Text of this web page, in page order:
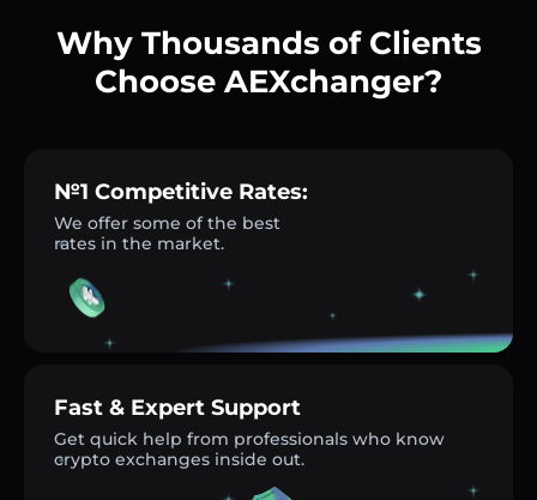
Why Thousands of Clients
Choose AEXchanger?
№1 Competitive Rates:
We offer some of the best
rates in the market.
Fast & Expert Support
Get quick help from professionals who know
crypto exchanges inside out.